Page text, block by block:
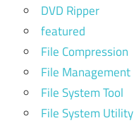
DVD Ripper
featured
File Compression
File Management
File System Tool
File System Utility